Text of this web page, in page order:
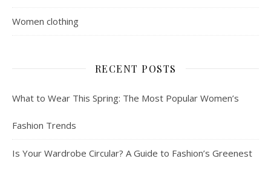
Women clothing
RECENT POSTS
What to Wear This Spring: The Most Popular Women’s
Fashion Trends
Is Your Wardrobe Circular? A Guide to Fashion’s Greenest